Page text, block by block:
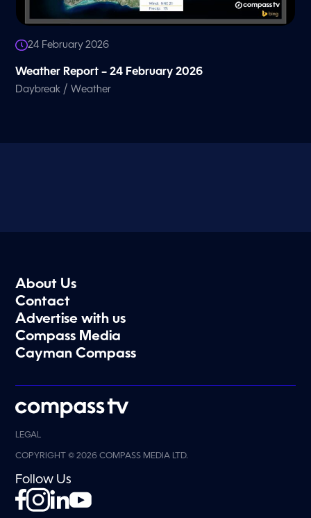
24 February 2026
Weather Report – 24 February 2026
Daybreak /Weather
About Us
Contact
Advertise with us
Compass Media
Cayman Compass
LEGAL
COPYRIGHT © 2026 COMPASS MEDIA LTD.
Follow Us